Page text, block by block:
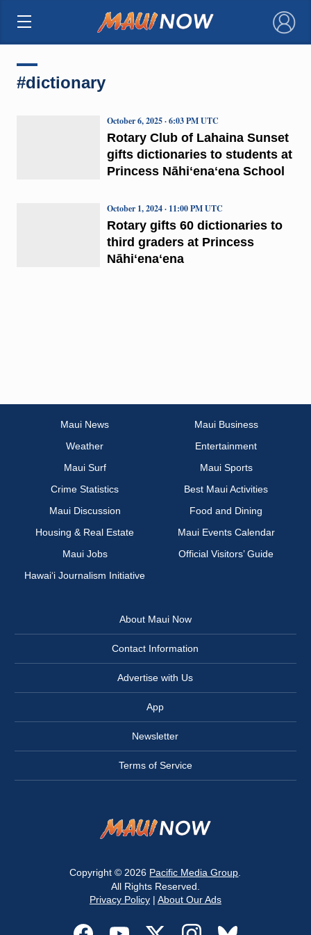
×
#dictionary
Rotary Club of Lahaina Sunset
gifts dictionaries to students at
Princess Nāhiʻenaʻena School
October 6, 2025 · 6:03 PM UTC
Rotary gifts 60 dictionaries to
third graders at Princess
Nāhiʻenaʻena
October 1, 2024 · 11:00 PM UTC
Maui News
Maui Business
Weather
Entertainment
Maui Surf
Maui Sports
Crime Statistics
Best Maui Activities
Maui Discussion
Food and Dining
Housing & Real Estate
Maui Events Calendar
Maui Jobs
Official Visitors’ Guide
Hawai‘i Journalism Initiative
About Maui Now
Contact Information
Advertise with Us
App
Newsletter
Terms of Service
Copyright © 2026 Pacific Media Group
All Rights Reserved.
Privacy Policy| About Our Ads